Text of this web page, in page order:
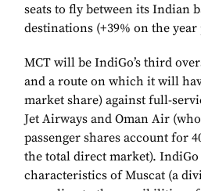
seats to fly between its Indian
destinations (+39% on the year
MCT will be IndiGo’s third
and a route on which it will
market share) against full-
Jet Airways and Oman Air
passenger shares account for
the total direct market).
characteristics of Muscat (a